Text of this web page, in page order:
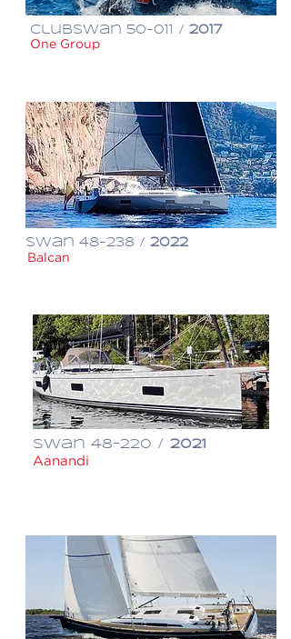
ClubSwan 50-011 / 2017
One Group
Swan 48-238 / 2022
Balcan
Swan 48-220 / 2021
Aanandi